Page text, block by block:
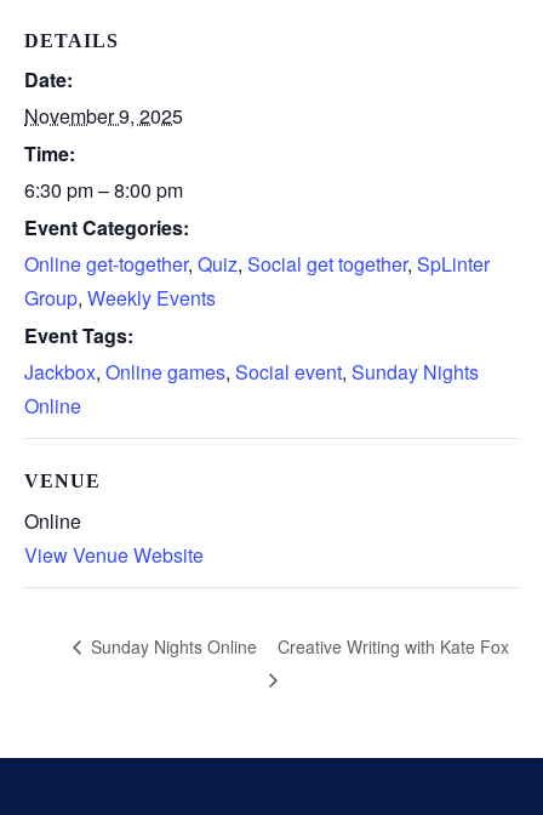
DETAILS
Date:
November 9, 2025
Time:
6:30 pm – 8:00 pm
Event Categories:
Online get-together, Quiz, Social get together, SpLinter
Group, Weekly Events
Event Tags:
Jackbox, Online games, Social event, Sunday Nights
Online
VENUE
Online
View Venue Website
Sunday Nights Online Creative Writing with Kate Fox